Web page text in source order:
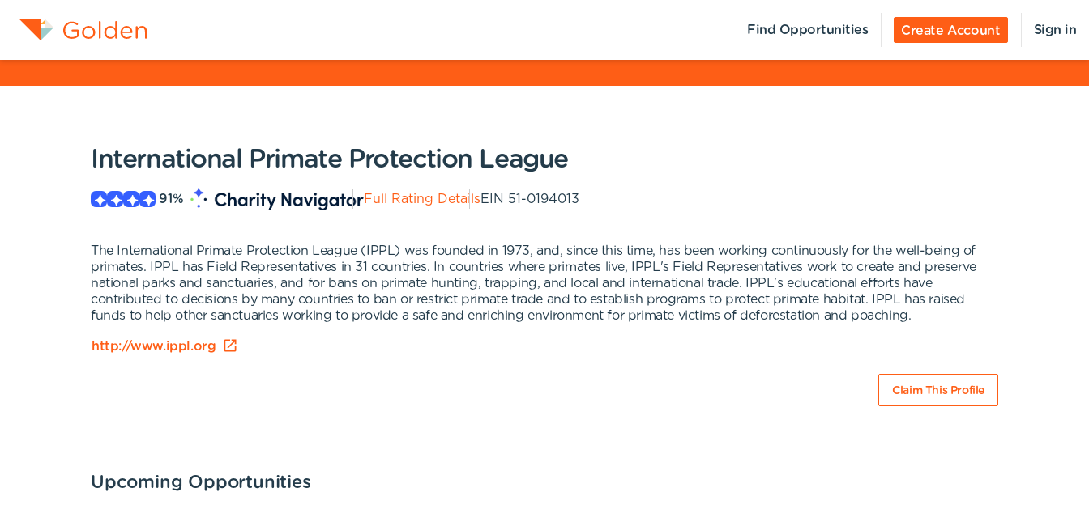
Find Opportunities Create Account Sign in
International Primate Protection League
91% Full Rating DetailsEIN 51-0194013
The International Primate Protection League (IPPL) was founded in 1973, and, since this time, has been working continuously for the well-being of
primates. IPPL has Field Representatives in 31 countries. In countries where primates live, IPPL's Field Representatives work to create and preserve
national parks and sanctuaries, and for bans on primate hunting, trapping, and local and international trade. IPPL's educational efforts have
contributed to decisions by many countries to ban or restrict primate trade and to establish programs to protect primate habitat. IPPL has raised
funds to help other sanctuaries working to provide a safe and enriching environment for primate victims of deforestation and poaching.
http://www.ippl.org
Claim This Profile
Upcoming Opportunities